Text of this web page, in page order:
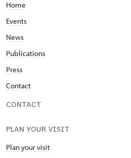
Home
Events
News
Publications
Press
Contact
CONTACT
PLAN YOUR VISIT
Plan your visit